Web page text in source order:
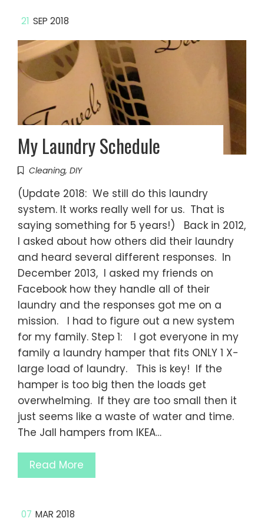
21 SEP 2018
My Laundry Schedule
Cleaning, DIY
(Update 2018: We still do this laundry
system. It works really well for us. That is
saying something for 5 years!) Back in 2012,
I asked about how others did their laundry
and heard several different responses. In
December 2013, I asked my friends on
Facebook how they handle all of their
laundry and the responses got me on a
mission. I had to figure out a new system
for my family. Step 1: I got everyone in my
family a laundry hamper that fits ONLY 1 X-
large load of laundry. This is key! If the
hamper is too big then the loads get
overwhelming. If they are too small then it
just seems like a waste of water and time.
The Jall hampers from IKEA…
Read More
07 MAR 2018